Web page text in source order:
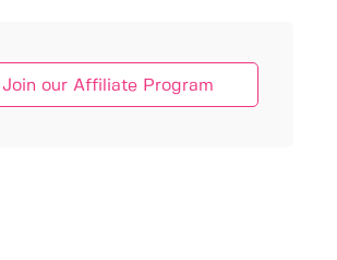
Join our Affiliate Program